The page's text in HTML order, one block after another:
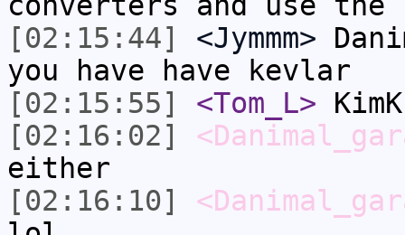
[02:15:44]
<Jymmm>
you have have kevlar
[02:15:55]
<Tom_L>
[02:16:02]
either
[02:16:10]